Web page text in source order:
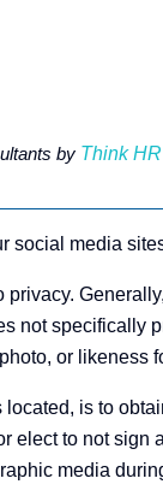
by Think HR
media
privacy.
not specifically
or
is to
elect to not sign
media